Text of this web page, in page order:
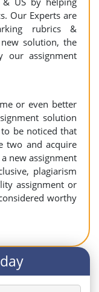
Our Experts are
rubrics &
solution, the
our assignment
or even better
solution
to be noticed that
two and acquire
new assignment
plagiarism
assignment or
worthy